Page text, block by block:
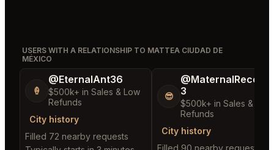
USERS WITH A RELATIONSHIP TO MATTEA CIUDAD DE
MÉXICO
🍦
@EternalAnt36
$500k+ in Sales & Low
Refunds
City history
Filled 72 nearby requests
😎
3
$500k+ in Sales & Low
Refunds
City history